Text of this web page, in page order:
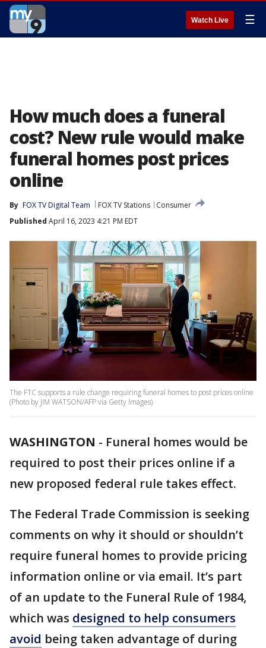
Watch Live ☰
How much does a funeral
cost? New rule would make
funeral homes post prices
online
By FOX TV Digital Team FOX TV Stations
Consumer
Published April 16, 2023 4:21 PM EDT
The FTC supports a rule change requiring funeral homes to post prices online
(Photo by JIM WATSON/AFP via Getty Images)
WASHINGTON - Funeral homes would be
required to post their prices online if a
new proposed federal rule takes effect.
The Federal Trade Commission is seeking
comments on why it should or shouldn’t
require funeral homes to provide pricing
information online or via email. It’s part
of an update to the Funeral Rule of 1984,
which was designed to help consumers
avoid being taken advantage of during